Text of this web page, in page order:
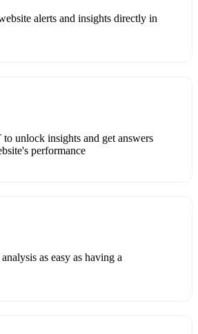
alerts and insights directly in
unlock insights and get answers
performance
as easy as having a